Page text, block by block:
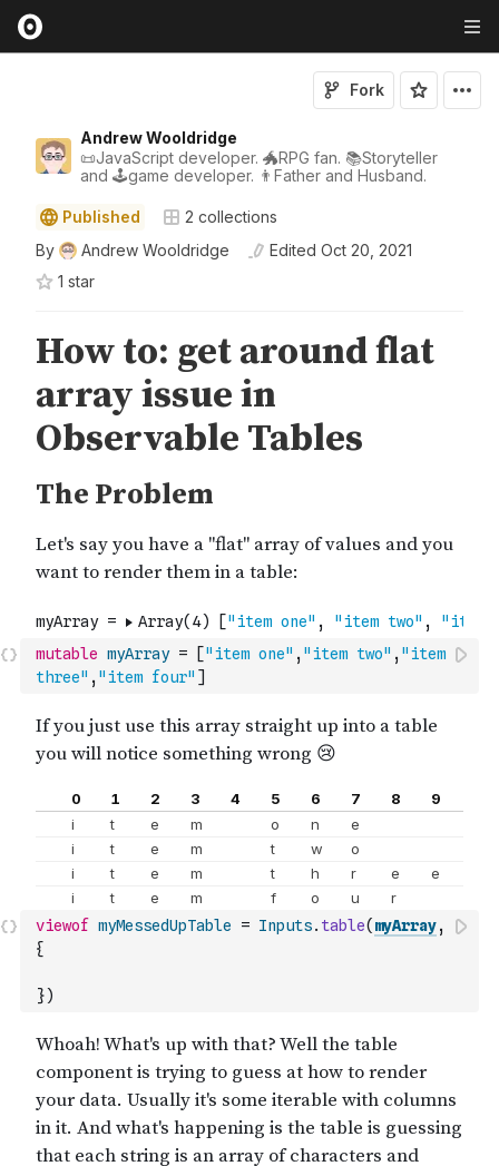
Andrew Wooldridge
📜JavaScript developer. 🐲RPG fan. 📚Storyteller
and 🕹game developer. 👨Father and Husband.
Fork
Published 2 collections
By
Andrew Wooldridge Edited Oct 20, 2021
1 star
mutable myArray = ["item one" , "item two" , "item
three" , "item four" ]
viewof myMessedUpTable = Inputs. table( myArray,
{
})